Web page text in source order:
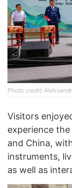
Photo credit:
Visitors
experience
and China,
instruments,
as well as